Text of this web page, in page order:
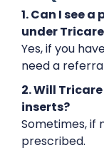
1. Can I see
under
Yes, if you
need a
2. Will
inserts?
Sometimes, if
prescribed.